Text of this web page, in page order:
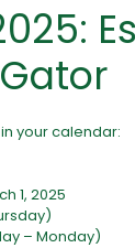
your calendar:
1, 2025
– Monday)